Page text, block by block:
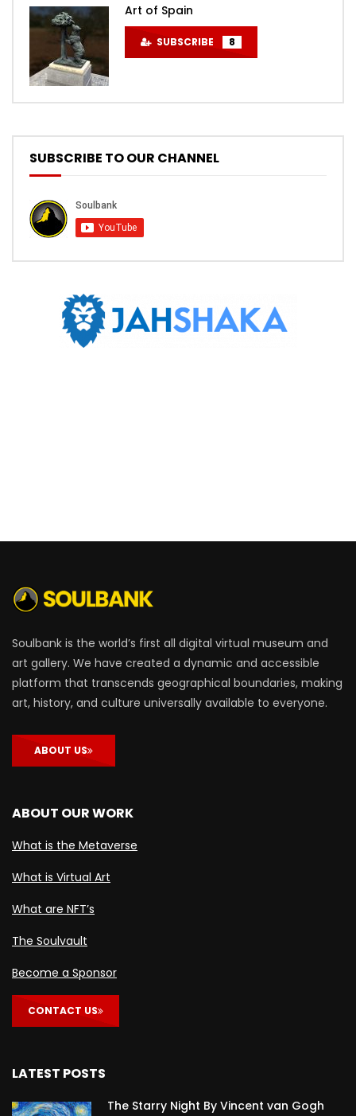
Art of Spain
SUBSCRIBE 8
SUBSCRIBE TO OUR CHANNEL
Soulbank is the world’s first all digital virtual museum and
art gallery. We have created a dynamic and accessible
platform that transcends geographical boundaries, making
art, history, and culture universally available to everyone.
ABOUT US
ABOUT OUR WORK
What is the Metaverse
What is Virtual Art
What are NFT’s
The Soulvault
Become a Sponsor
CONTACT US
LATEST POSTS
The Starry Night By Vincent van Gogh